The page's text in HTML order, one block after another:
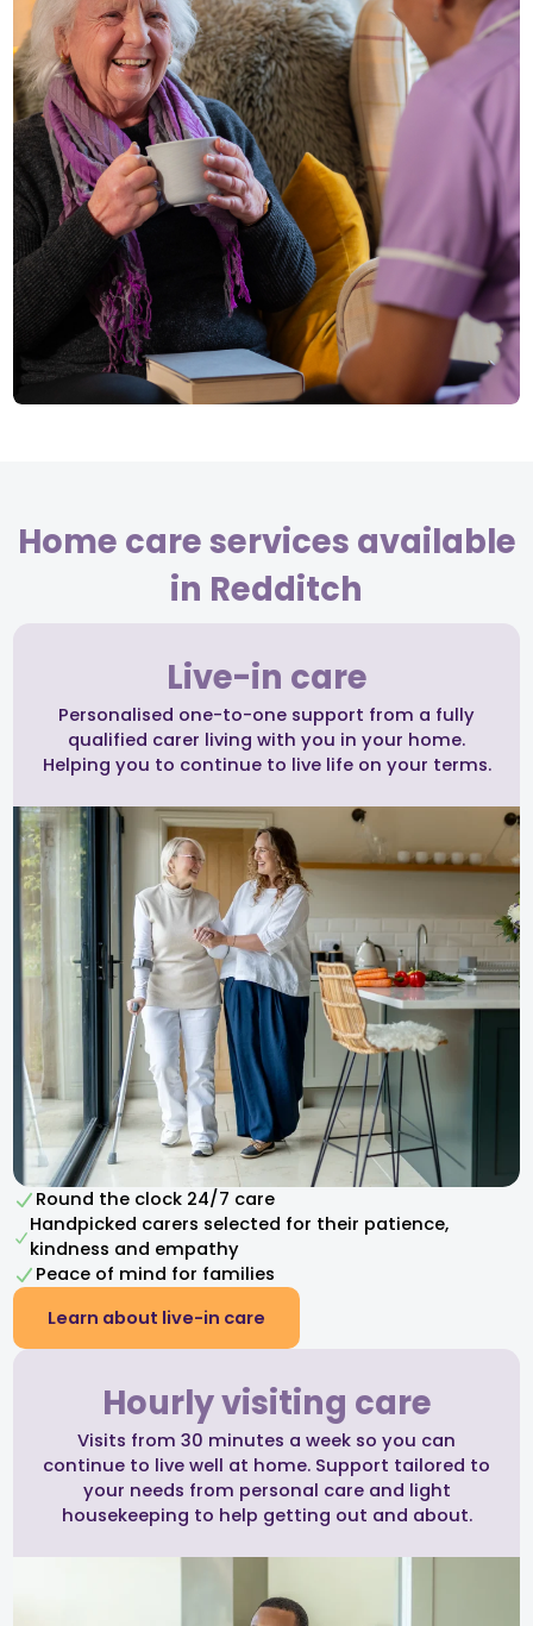
Home care services available
in Redditch
Live-in care
Personalised one-to-one support from a fully
qualified carer living with you in your home.
Helping you to continue to live life on your terms.
Round the clock 24/7 care
Handpicked carers selected for their patience,
kindness and empathy​
Peace of mind for families
Learn about live-in care
Hourly visiting care
Visits from 30 minutes a week so you can
continue to live well at home. Support tailored to
your needs from personal care and light
housekeeping to help getting out and about.